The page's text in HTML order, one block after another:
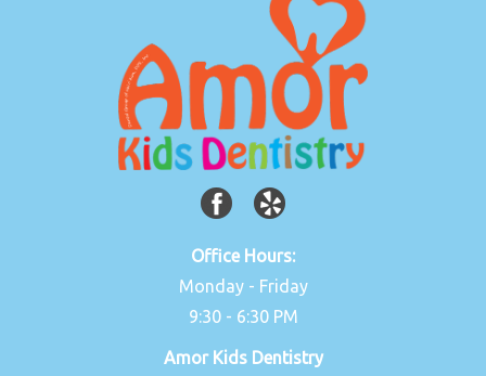
Office Hours:
Monday - Friday
9:30 - 6:30 PM
Amor Kids Dentistry